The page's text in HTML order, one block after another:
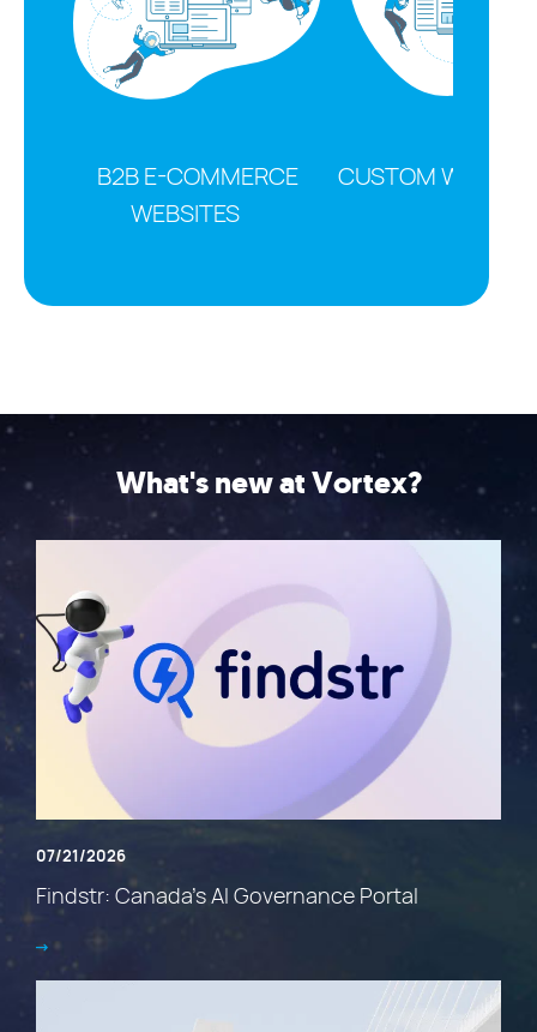
B2B E-COMMERCE
WEBSITES
CUSTOM WEB
What's new at Vortex?
07/21/2026
Findstr: Canada’s AI Governance Portal